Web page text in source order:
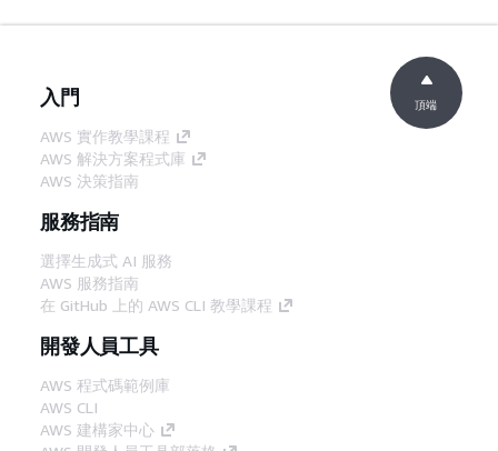
入門
AWS 實作教學課程
AWS 解決方案程式庫
AWS 決策指南
服務指南
選擇生成式 AI 服務
AWS 服務指南
在 GitHub 上的 AWS CLI 教學課程
開發人員工具
AWS 程式碼範例庫
AWS CLI
AWS 建構家中心
頂端